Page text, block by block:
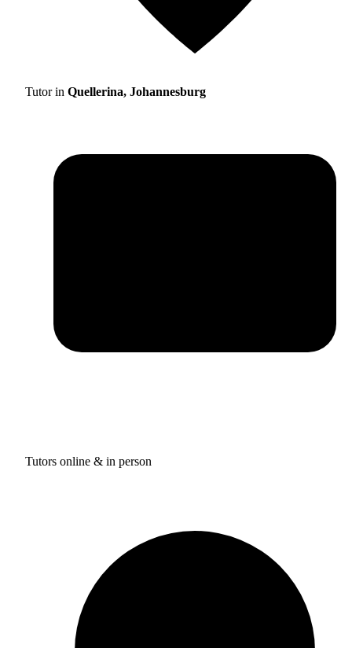
Tutor in Quellerina, Johannesburg
Tutors online & in person